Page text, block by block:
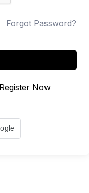
Forgot Password?
Register Now